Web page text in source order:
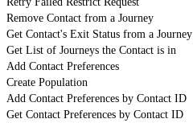
Remove Contact from a Journey
Get Contact's Exit Status from a Journey
Get List of Journeys the Contact is in
Add Contact Preferences
Create Population
Add Contact Preferences by Contact ID
Get Contact Preferences by Contact ID